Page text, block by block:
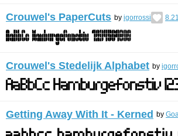
Crouwel's PaperCuts by igorrossi 8.21
Crouwel's Stedelijk Alphabet by
Getting Away With It - Kerned by